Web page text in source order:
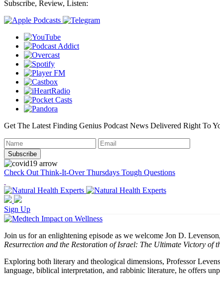
Subscribe, Review, Listen:
Get The Latest Finding Genius Podcast News Delivered Right To
Check Out Think-It-Over Thursdays Tough Questions
Sign Up
Join us for an enlightening episode as we welcome Jon D.
Resurrection and the Restoration of Israel: The Ultimate Victory of
Exploring both literary and theological dimensions, Professor
language, biblical interpretation, and rabbinic literature, he offers